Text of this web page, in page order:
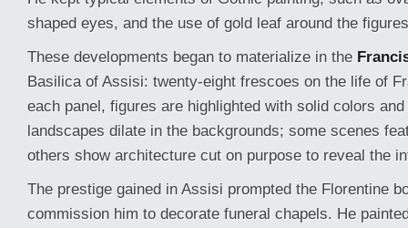
shaped eyes, and the use of gold leaf around the
These developments began to materialize in the
Basilica of Assisi: twenty-eight frescoes on the life of
each panel, figures are highlighted with solid colors
landscapes dilate in the backgrounds; some scenes
others show architecture cut on purpose to reveal the
The prestige gained in Assisi prompted the Florentine
commission him to decorate funeral chapels. He